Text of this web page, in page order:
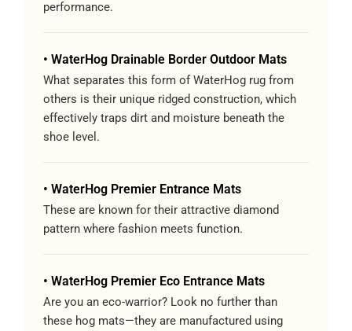
performance.
• WaterHog Drainable Border Outdoor Mats
What separates this form of WaterHog rug from
others is their unique ridged construction, which
effectively traps dirt and moisture beneath the
shoe level.
• WaterHog Premier Entrance Mats
These are known for their attractive diamond
pattern where fashion meets function.
• WaterHog Premier Eco Entrance Mats
Are you an eco-warrior? Look no further than
these hog mats—they are manufactured using